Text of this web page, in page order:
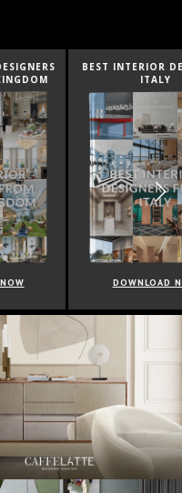
BEST INTERIOR DESIGNERS
DOWNLOAD NOW